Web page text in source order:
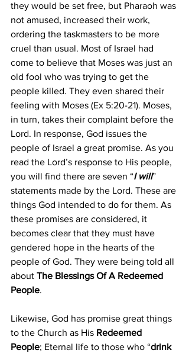
they would be set free, but Pharaoh was
not amused, increased their work,
ordering the taskmasters to be more
cruel than usual. Most of Israel had
come to believe that Moses was just an
old fool who was trying to get the
people killed. They even shared their
feeling with Moses (Ex 5:20-21). Moses,
in turn, takes their complaint before the
Lord. In response, God issues the
people of Israel a great promise. As you
read the Lord’s response to His people,
you will find there are seven “I will”
statements made by the Lord. These are
things God intended to do for them. As
these promises are considered, it
becomes clear that they must have
gendered hope in the hearts of the
people of God. They were being told all
about The Blessings Of A Redeemed
People.
Likewise, God has promise great things
to the Church as His Redeemed
People; Eternal life to those who “drink